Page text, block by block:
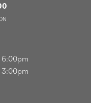
6:00pm
3:00pm